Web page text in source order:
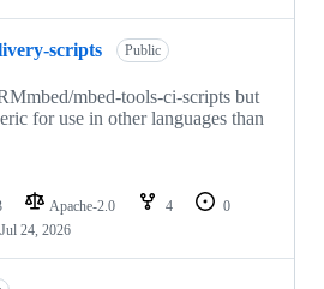
scripts Public
mbed-tools-ci-scripts but
for use in other languages than
Apache-2.0 4
0
Jul 24, 2026